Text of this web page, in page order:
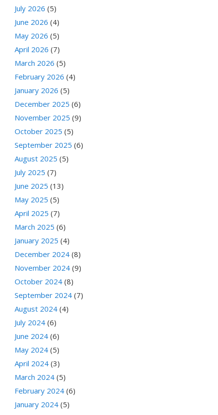
July 2026 (5)
June 2026 (4)
May 2026 (5)
April 2026 (7)
March 2026 (5)
February 2026 (4)
January 2026 (5)
December 2025 (6)
November 2025 (9)
October 2025 (5)
September 2025 (6)
August 2025 (5)
July 2025 (7)
June 2025 (13)
May 2025 (5)
April 2025 (7)
March 2025 (6)
January 2025 (4)
December 2024 (8)
November 2024 (9)
October 2024 (8)
September 2024 (7)
August 2024 (4)
July 2024 (6)
June 2024 (6)
May 2024 (5)
April 2024 (3)
March 2024 (5)
February 2024 (6)
January 2024 (5)